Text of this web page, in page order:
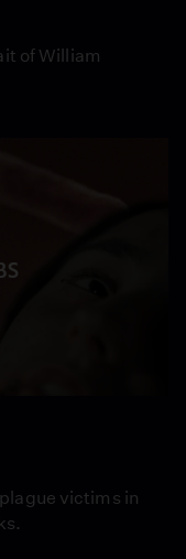
of William
victims in